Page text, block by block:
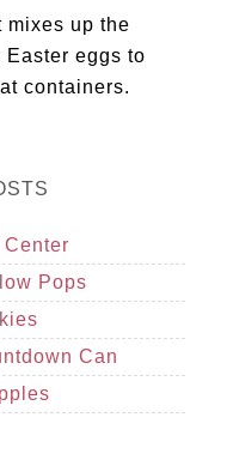
mixes up the
eggs to
containers.
Pops
Can